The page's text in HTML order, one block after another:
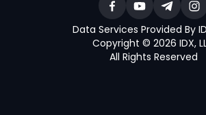
Data Services Provided By
Copyright © 2026 IDX,
All Rights Reserved